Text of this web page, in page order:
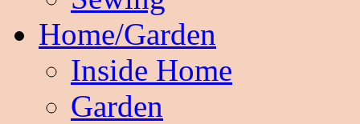
Home/Garden
Inside Home
Garden